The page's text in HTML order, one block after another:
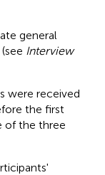
general
Interview
were received
the first
of the three